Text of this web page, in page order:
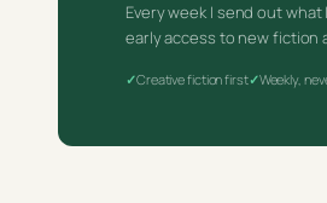
Every week I send out
early access to new fiction
Creative fiction first Weekly,